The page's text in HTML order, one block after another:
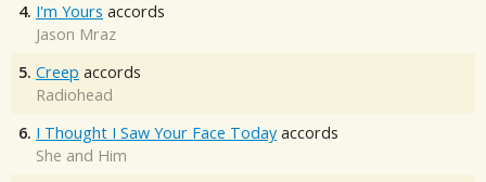
4. I'm Yours accords
Jason Mraz
5. Creep accords
Radiohead
6. I Thought I Saw Your Face Today accords
She and Him